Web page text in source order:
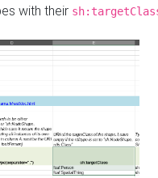
with their